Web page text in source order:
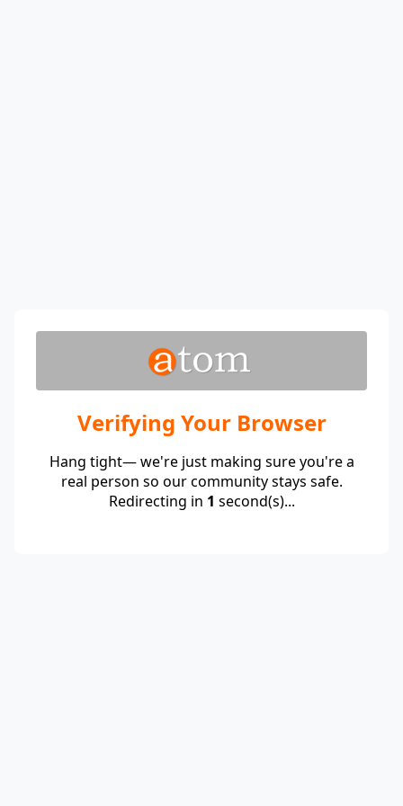
Verifying Your Browser
Hang tight— we're just making sure you're a
real person so our community stays safe.
Redirecting in 1 second(s)...